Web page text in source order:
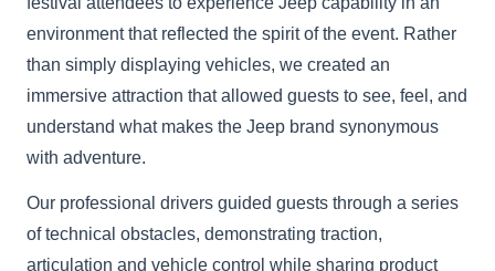
environment that reflected the spirit of the event. Rather
than simply displaying vehicles, we created an
immersive attraction that allowed guests to see, feel, and
understand what makes the Jeep brand synonymous
with adventure.
Our professional drivers guided guests through a series
of technical obstacles, demonstrating traction,
articulation and vehicle control while sharing product